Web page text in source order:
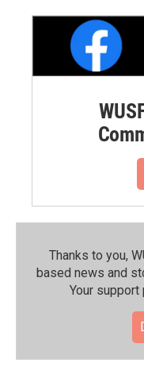
Thanks to you,
based news and
Your support